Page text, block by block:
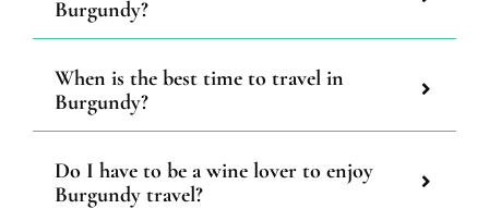
Burgundy?
When is the best time to travel in
Burgundy?
Do I have to be a wine lover to enjoy
Burgundy travel?